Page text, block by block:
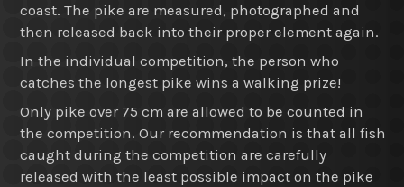
coast. The pike are measured, photographed and
then released back into their proper element again.
In the individual competition, the person who
catches the longest pike wins a walking prize!
Only pike over 75 cm are allowed to be counted in
the competition. Our recommendation is that all fish
caught during the competition are carefully
released with the least possible impact on the pike